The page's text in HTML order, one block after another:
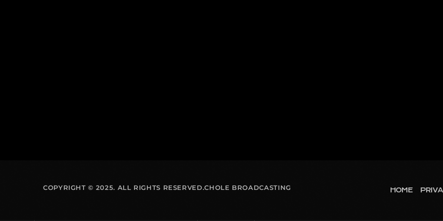
COPYRIGHT © 2025. ALL RIGHTS RESERVED.CHOLE BROADCASTING HOME